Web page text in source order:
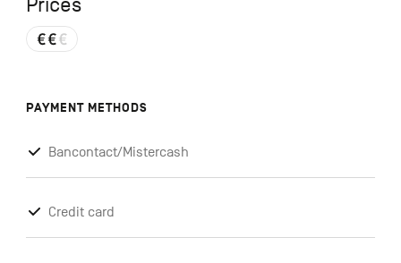
Prices
PAYMENT METHODS
Bancontact/Mistercash
Credit card